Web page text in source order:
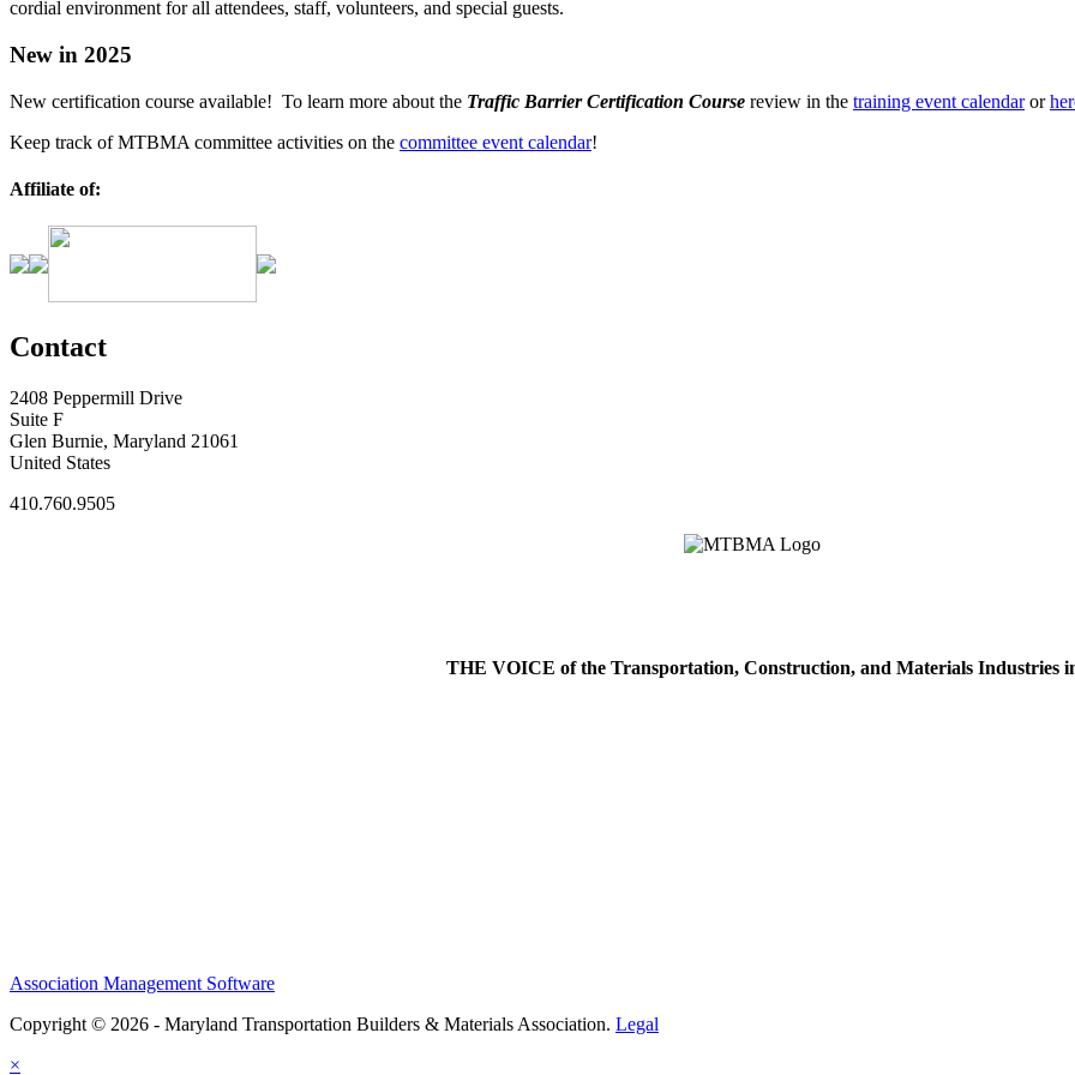
cordial environment for all attendees, staff, volunteers, and special guests.
New in 2025
New certification course available! To learn more about the Traffic Barrier Certification Course review in the training event calendaror
Keep track of MTBMA committee activities on the committee event calendar!
Affiliate of:
Contact
2408 Peppermill Drive
Suite F
Glen Burnie, Maryland 21061
United States
410.760.9505
THE VOICE of the Transportation, Construction, and Materials Industries
Association Management Software
Copyright © 2026 - Maryland Transportation Builders & Materials Association. Legal
×